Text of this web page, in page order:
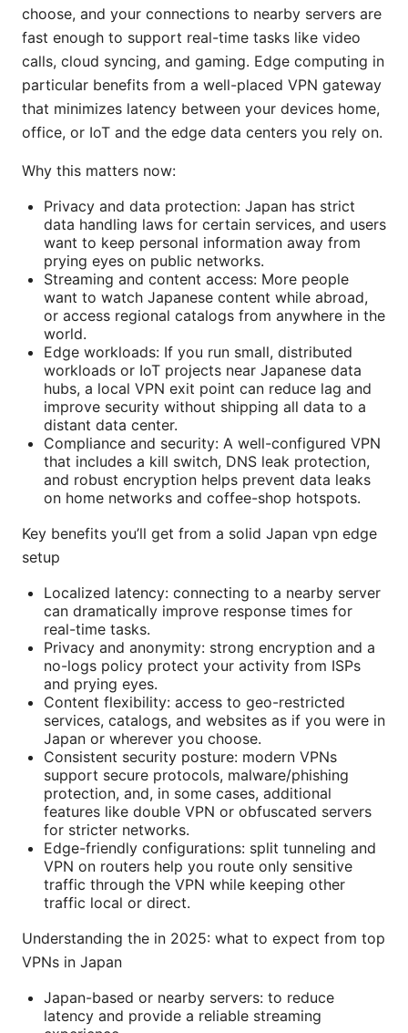
choose, and your connections to nearby servers are
fast enough to support real-time tasks like video
calls, cloud syncing, and gaming. Edge computing in
particular benefits from a well-placed VPN gateway
that minimizes latency between your devices home,
office, or IoT and the edge data centers you rely on.
Why this matters now:
Privacy and data protection: Japan has strict
data handling laws for certain services, and users
want to keep personal information away from
prying eyes on public networks.
Streaming and content access: More people
want to watch Japanese content while abroad,
or access regional catalogs from anywhere in the
world.
Edge workloads: If you run small, distributed
workloads or IoT projects near Japanese data
hubs, a local VPN exit point can reduce lag and
improve security without shipping all data to a
distant data center.
Compliance and security: A well-configured VPN
that includes a kill switch, DNS leak protection,
and robust encryption helps prevent data leaks
on home networks and coffee-shop hotspots.
Key benefits you’ll get from a solid Japan vpn edge
setup
Localized latency: connecting to a nearby server
can dramatically improve response times for
real-time tasks.
Privacy and anonymity: strong encryption and a
no-logs policy protect your activity from ISPs
and prying eyes.
Content flexibility: access to geo-restricted
services, catalogs, and websites as if you were in
Japan or wherever you choose.
Consistent security posture: modern VPNs
support secure protocols, malware/phishing
protection, and, in some cases, additional
features like double VPN or obfuscated servers
for stricter networks.
Edge-friendly configurations: split tunneling and
VPN on routers help you route only sensitive
traffic through the VPN while keeping other
traffic local or direct.
Understanding the in 2025: what to expect from top
VPNs in Japan
Japan-based or nearby servers: to reduce
latency and provide a reliable streaming